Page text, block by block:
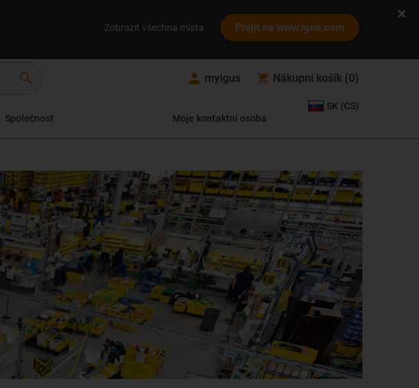
Zobrazit všechna místa Přejít na www.igus.com
search myigus Nákupní košík (0)
Společnost Moje kontaktní osoba
SK (CS)